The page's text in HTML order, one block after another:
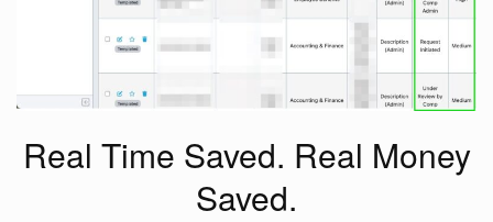
Real Time Saved. Real Money
Saved.